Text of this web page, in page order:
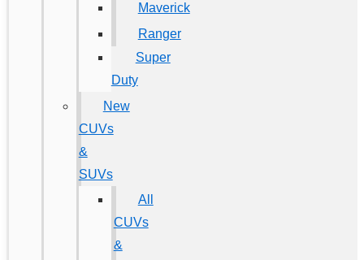
Maverick
Ranger
Super
Duty
New
CUVs
&
SUVs
All
CUVs
&